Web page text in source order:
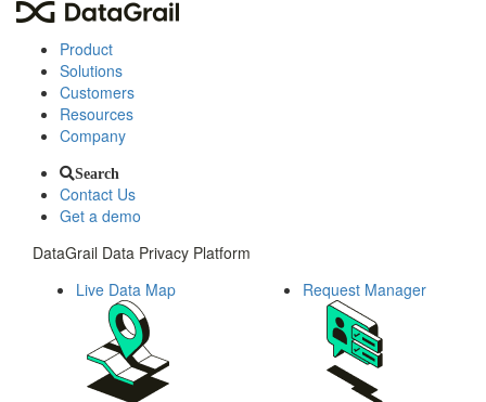
Product
Solutions
Customers
Resources
Company
Search
Contact Us
Get a demo
DataGrail Data Privacy Platform
Live Data Map
Request Manager